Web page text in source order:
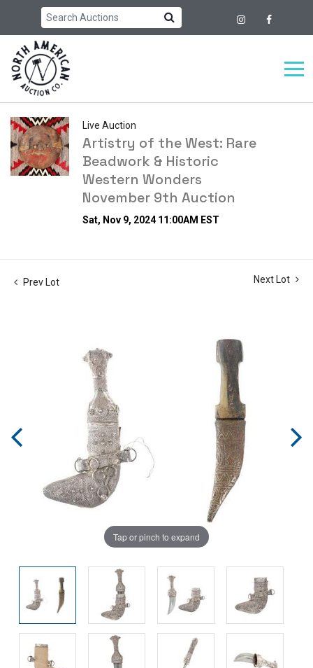
Live Auction
Artistry of the West: Rare
Beadwork & Historic
Western Wonders
November 9th Auction
Sat, Nov 9, 2024 11:00AM EST
Prev Lot Next Lot
Tap or pinch to expand